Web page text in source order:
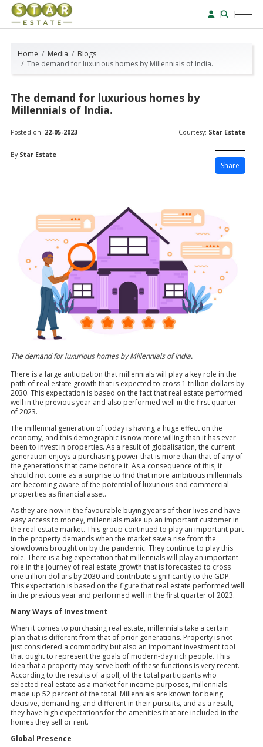
Home Media
Blogs
The demand for luxurious homes by Millennials of India.
The demand for luxurious homes by
Millennials of India.
Posted on: 22-05-2023 Courtesy: Star Estate
By Star Estate
Share
The demand for luxurious homes by Millennials of India.
There is a large anticipation that millennials will play a key role in the
path of real estate growth that is expected to cross 1 trillion dollars by
2030. This expectation is based on the fact that real estate performed
well in the previous year and also performed well in the first quarter
of 2023.
The millennial generation of today is having a huge effect on the
economy, and this demographic is now more willing than it has ever
been to invest in properties. As a result of globalisation, the current
generation enjoys a purchasing power that is more than that of any of
the generations that came before it. As a consequence of this, it
should not come as a surprise to find that more ambitious millennials
are becoming aware of the potential of luxurious and commercial
properties as financial asset.
As they are now in the favourable buying years of their lives and have
easy access to money, millennials make up an important customer in
the real estate market. This group continued to play an important part
in the property demands when the market saw a rise from the
slowdowns brought on by the pandemic. They continue to play this
role. There is a big expectation that millennials will play an important
role in the journey of real estate growth that is forecasted to cross
one trillion dollars by 2030 and contribute significantly to the GDP.
This expectation is based on the figure that real estate performed well
in the previous year and performed well in the first quarter of 2023.
Many Ways of Investment
When it comes to purchasing real estate, millennials take a certain
plan that is different from that of prior generations. Property is not
just considered a commodity but also an important investment tool
that ought to represent the goals of modern-day rich people. This
idea that a property may serve both of these functions is very recent.
According to the results of a poll, of the total participants who
selected real estate as a market for income purposes, millennials
made up 52 percent of the total. Millennials are known for being
decisive, demanding, and different in their pursuits, and as a result,
they have high expectations for the amenities that are included in the
homes they sell or rent.
Global Presence